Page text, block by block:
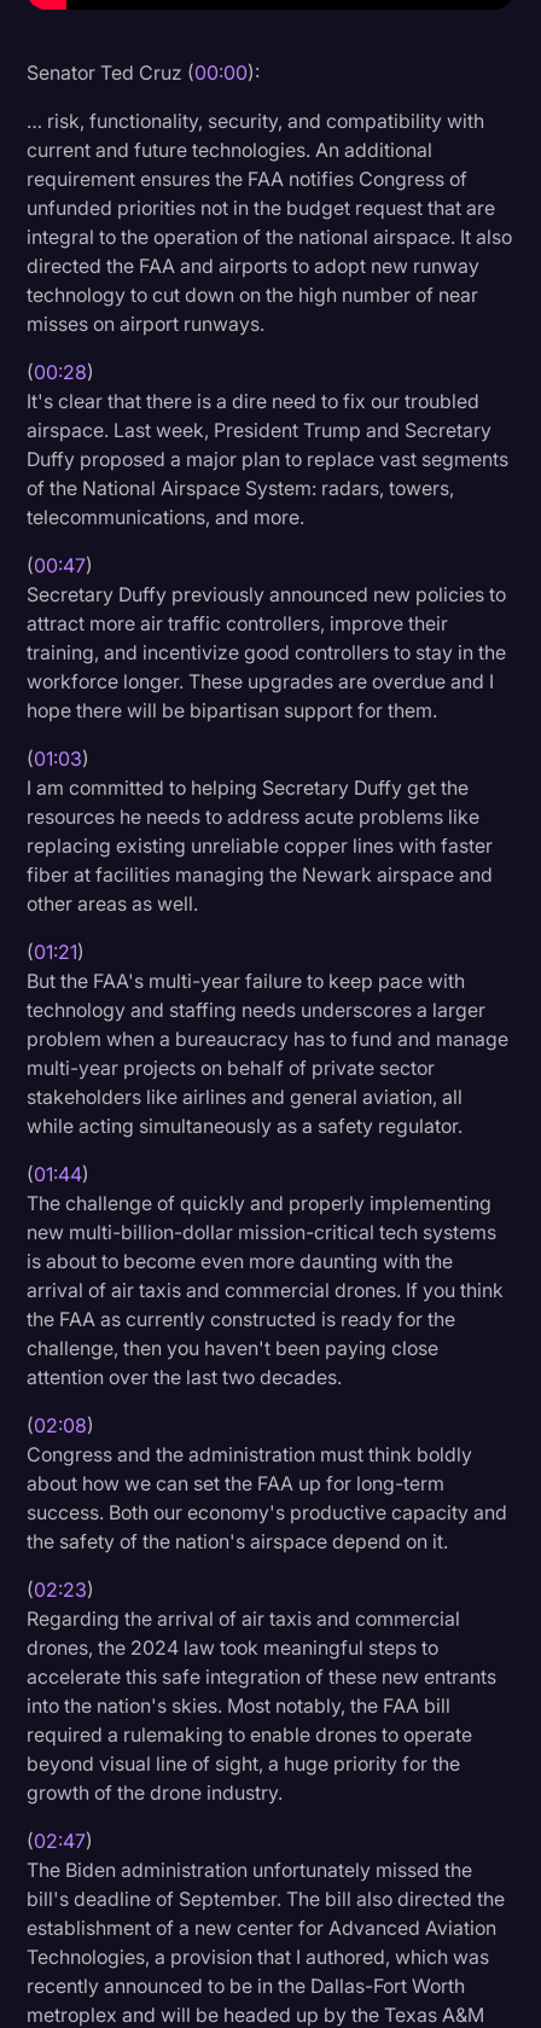
Journalism
Legal Event
Legal Operations
Litigation
Marketing
Media & Entertainment
News
Paralegal Resources
Personal Injury
Politics
Rev Spotlight
Speech to Text Technology
Supreme Court
Surveys and Data
Transcription
Video Editing
World News
Senator Ted Cruz (00:00):
… risk, functionality, security, and compatibility with
current and future technologies. An additional
requirement ensures the FAA notifies Congress of
unfunded priorities not in the budget request that are
integral to the operation of the national airspace. It also
directed the FAA and airports to adopt new runway
technology to cut down on the high number of near
misses on airport runways.
(00:28)
It's clear that there is a dire need to fix our troubled
airspace. Last week, President Trump and Secretary
Duffy proposed a major plan to replace vast segments
of the National Airspace System: radars, towers,
telecommunications, and more.
(00:47)
Secretary Duffy previously announced new policies to
attract more air traffic controllers, improve their
training, and incentivize good controllers to stay in the
workforce longer. These upgrades are overdue and I
hope there will be bipartisan support for them.
(01:03)
I am committed to helping Secretary Duffy get the
resources he needs to address acute problems like
replacing existing unreliable copper lines with faster
fiber at facilities managing the Newark airspace and
other areas as well.
(01:21)
But the FAA's multi-year failure to keep pace with
technology and staffing needs underscores a larger
problem when a bureaucracy has to fund and manage
multi-year projects on behalf of private sector
stakeholders like airlines and general aviation, all
while acting simultaneously as a safety regulator.
(01:44)
The challenge of quickly and properly implementing
new multi-billion-dollar mission-critical tech systems
is about to become even more daunting with the
arrival of air taxis and commercial drones. If you think
the FAA as currently constructed is ready for the
challenge, then you haven't been paying close
attention over the last two decades.
(02:08)
Congress and the administration must think boldly
about how we can set the FAA up for long-term
success. Both our economy's productive capacity and
the safety of the nation's airspace depend on it.
(02:23)
Regarding the arrival of air taxis and commercial
drones, the 2024 law took meaningful steps to
accelerate this safe integration of these new entrants
into the nation's skies. Most notably, the FAA bill
required a rulemaking to enable drones to operate
beyond visual line of sight, a huge priority for the
growth of the drone industry.
(02:47)
The Biden administration unfortunately missed the
bill's deadline of September. The bill also directed the
establishment of a new center for Advanced Aviation
Technologies, a provision that I authored, which was
recently announced to be in the Dallas-Fort Worth
metroplex and will be headed up by the Texas A&M